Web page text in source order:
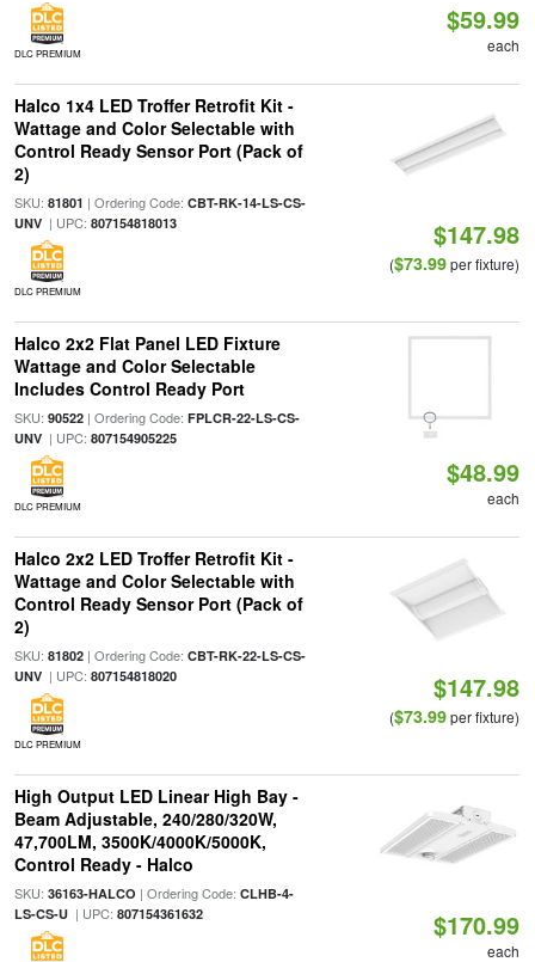
DLC PREMIUM
$59.99
each
Halco 1x4 LED Troffer Retrofit Kit -
Wattage and Color Selectable with
Control Ready Sensor Port (Pack of
2)
SKU: 81801 | Ordering Code: CBT-RK-14-LS-CS-
UNV| UPC: 807154818013
DLC PREMIUM
$147.98
($73.99per fixture)
Halco 2x2 Flat Panel LED Fixture
Wattage and Color Selectable
Includes Control Ready Port
SKU: 90522| Ordering Code: FPLCR-22-LS-CS-
UNV| UPC: 807154905225
DLC PREMIUM
$48.99
each
Halco 2x2 LED Troffer Retrofit Kit -
Wattage and Color Selectable with
Control Ready Sensor Port (Pack of
2)
SKU: 81802| Ordering Code: CBT-RK-22-LS-CS-
UNV| UPC: 807154818020
DLC PREMIUM
$147.98
($73.99per fixture)
High Output LED Linear High Bay -
Beam Adjustable, 240/280/320W,
47,700LM, 3500K/4000K/5000K,
Control Ready - Halco
SKU: 36163-HALCO | Ordering Code: CLHB-4-
LS-CS-U| UPC: 807154361632 $170.99
each